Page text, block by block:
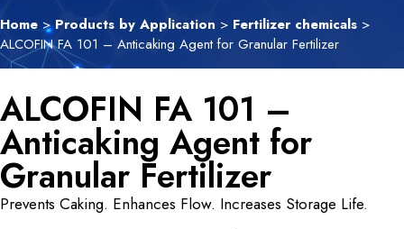
Home >Products by Application > Fertilizer chemicals >
ALCOFIN FA 101 – Anticaking Agent for Granular Fertilizer
ALCOFIN FA 101 –
Anticaking Agent for
Granular Fertilizer
Prevents Caking. Enhances Flow. Increases Storage Life.